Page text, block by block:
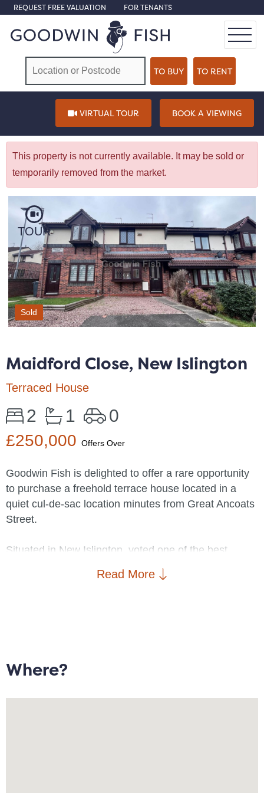
REQUEST FREE VALUATION FOR TENANTS
VIRTUAL TOUR BOOK A VIEWING
This property is not currently available. It may be sold or
temporarily removed from the market.
TOUR
Sold
Maidford Close, New Islington
Terraced House
2 1 0
£250,000 Offers Over
Goodwin Fish is delighted to offer a rare opportunity
to purchase a freehold terrace house located in a
quiet cul-de-sac location minutes from Great Ancoats
Street.
Situated in New Islington, voted one of the best
places to live by The Sunday Times, the property is
within walking distance to New Islington Marina and
transport links including New Islington Metrolink and
Read More
Where?